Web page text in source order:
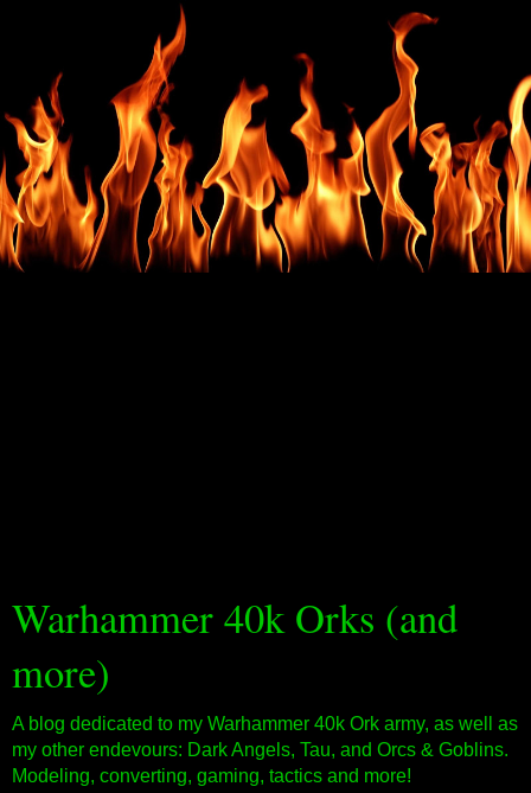
Warhammer 40k Orks (and
more)
A blog dedicated to my Warhammer 40k Ork army, as well as
my other endevours: Dark Angels, Tau, and Orcs & Goblins.
Modeling, converting, gaming, tactics and more!